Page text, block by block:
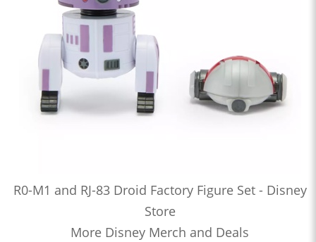
R0-M1 and RJ-83 Droid Factory Figure Set - Disney
Store
More Disney Merch and Deals